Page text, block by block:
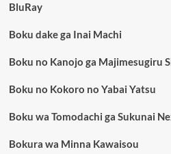
BluRay
Boku dake ga Inai Machi
Boku no Kanojo ga Majimesugiru
Boku no Kokoro no Yabai Yatsu
Boku wa Tomodachi ga Sukunai
Bokura wa Minna Kawaisou